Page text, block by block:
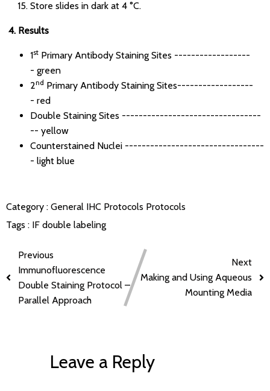
Store slides in dark at 4 °C.
4. Results
1st Primary Antibody Staining Sites ------------------
- green
2nd Primary Antibody Staining Sites------------------
- red
Double Staining Sites ---------------------------------
-- yellow
Counterstained Nuclei ---------------------------------
- light blue
Category : General IHC Protocols Protocols
Tags : IF double labeling
Previous
Immunofluorescence
Double Staining Protocol –
Parallel Approach
Next
Making and Using Aqueous
Mounting Media
Leave a Reply